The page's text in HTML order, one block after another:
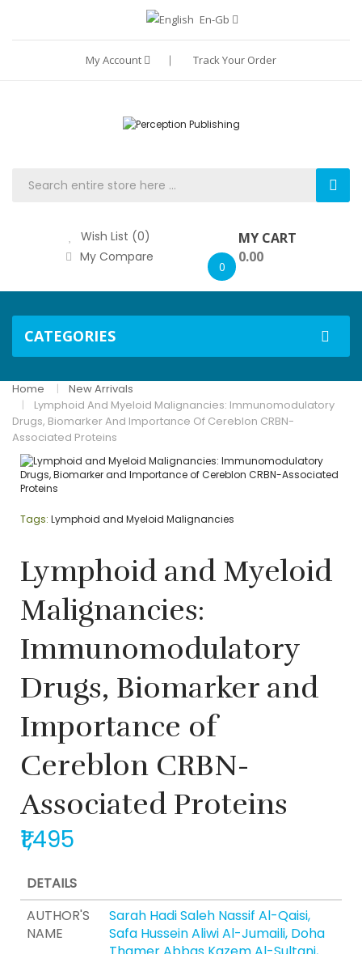
En-Gb
My Account Track Your Order
Wish List (0)
My Compare
0
MY CART
0.00
CATEGORIES
Home
New Arrivals
Lymphoid And Myeloid Malignancies: Immunomodulatory
Drugs, Biomarker And Importance Of Cereblon CRBN-
Associated Proteins
Tags: Lymphoid and Myeloid Malignancies
Lymphoid and Myeloid
Malignancies:
Immunomodulatory
Drugs, Biomarker and
Importance of
Cereblon CRBN-
Associated Proteins
₹1,495
DETAILS
AUTHOR'S
NAME
Sarah Hadi Saleh Nassif Al-Qaisi,
Safa Hussein Aliwi Al-Jumaili, Doha